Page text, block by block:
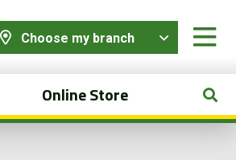
Choose my branch
Online Store